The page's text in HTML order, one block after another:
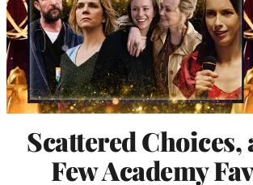
Scattered Choices,
Few Academy